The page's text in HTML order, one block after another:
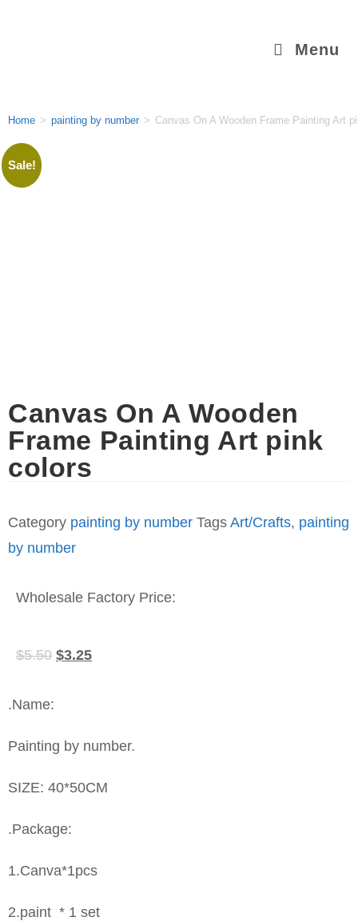
Menu
Home > painting by number > Canvas On A Wooden Frame Painting Art
Sale!
Canvas On A Wooden
Frame Painting Art pink
colors
Category painting by number Tags Art/Crafts, painting
by number
Wholesale Factory Price:
$5.50 $3.25
.Name:
Painting by number.
SIZE: 40*50CM
.Package:
1.Canva*1pcs
2.paint * 1 set